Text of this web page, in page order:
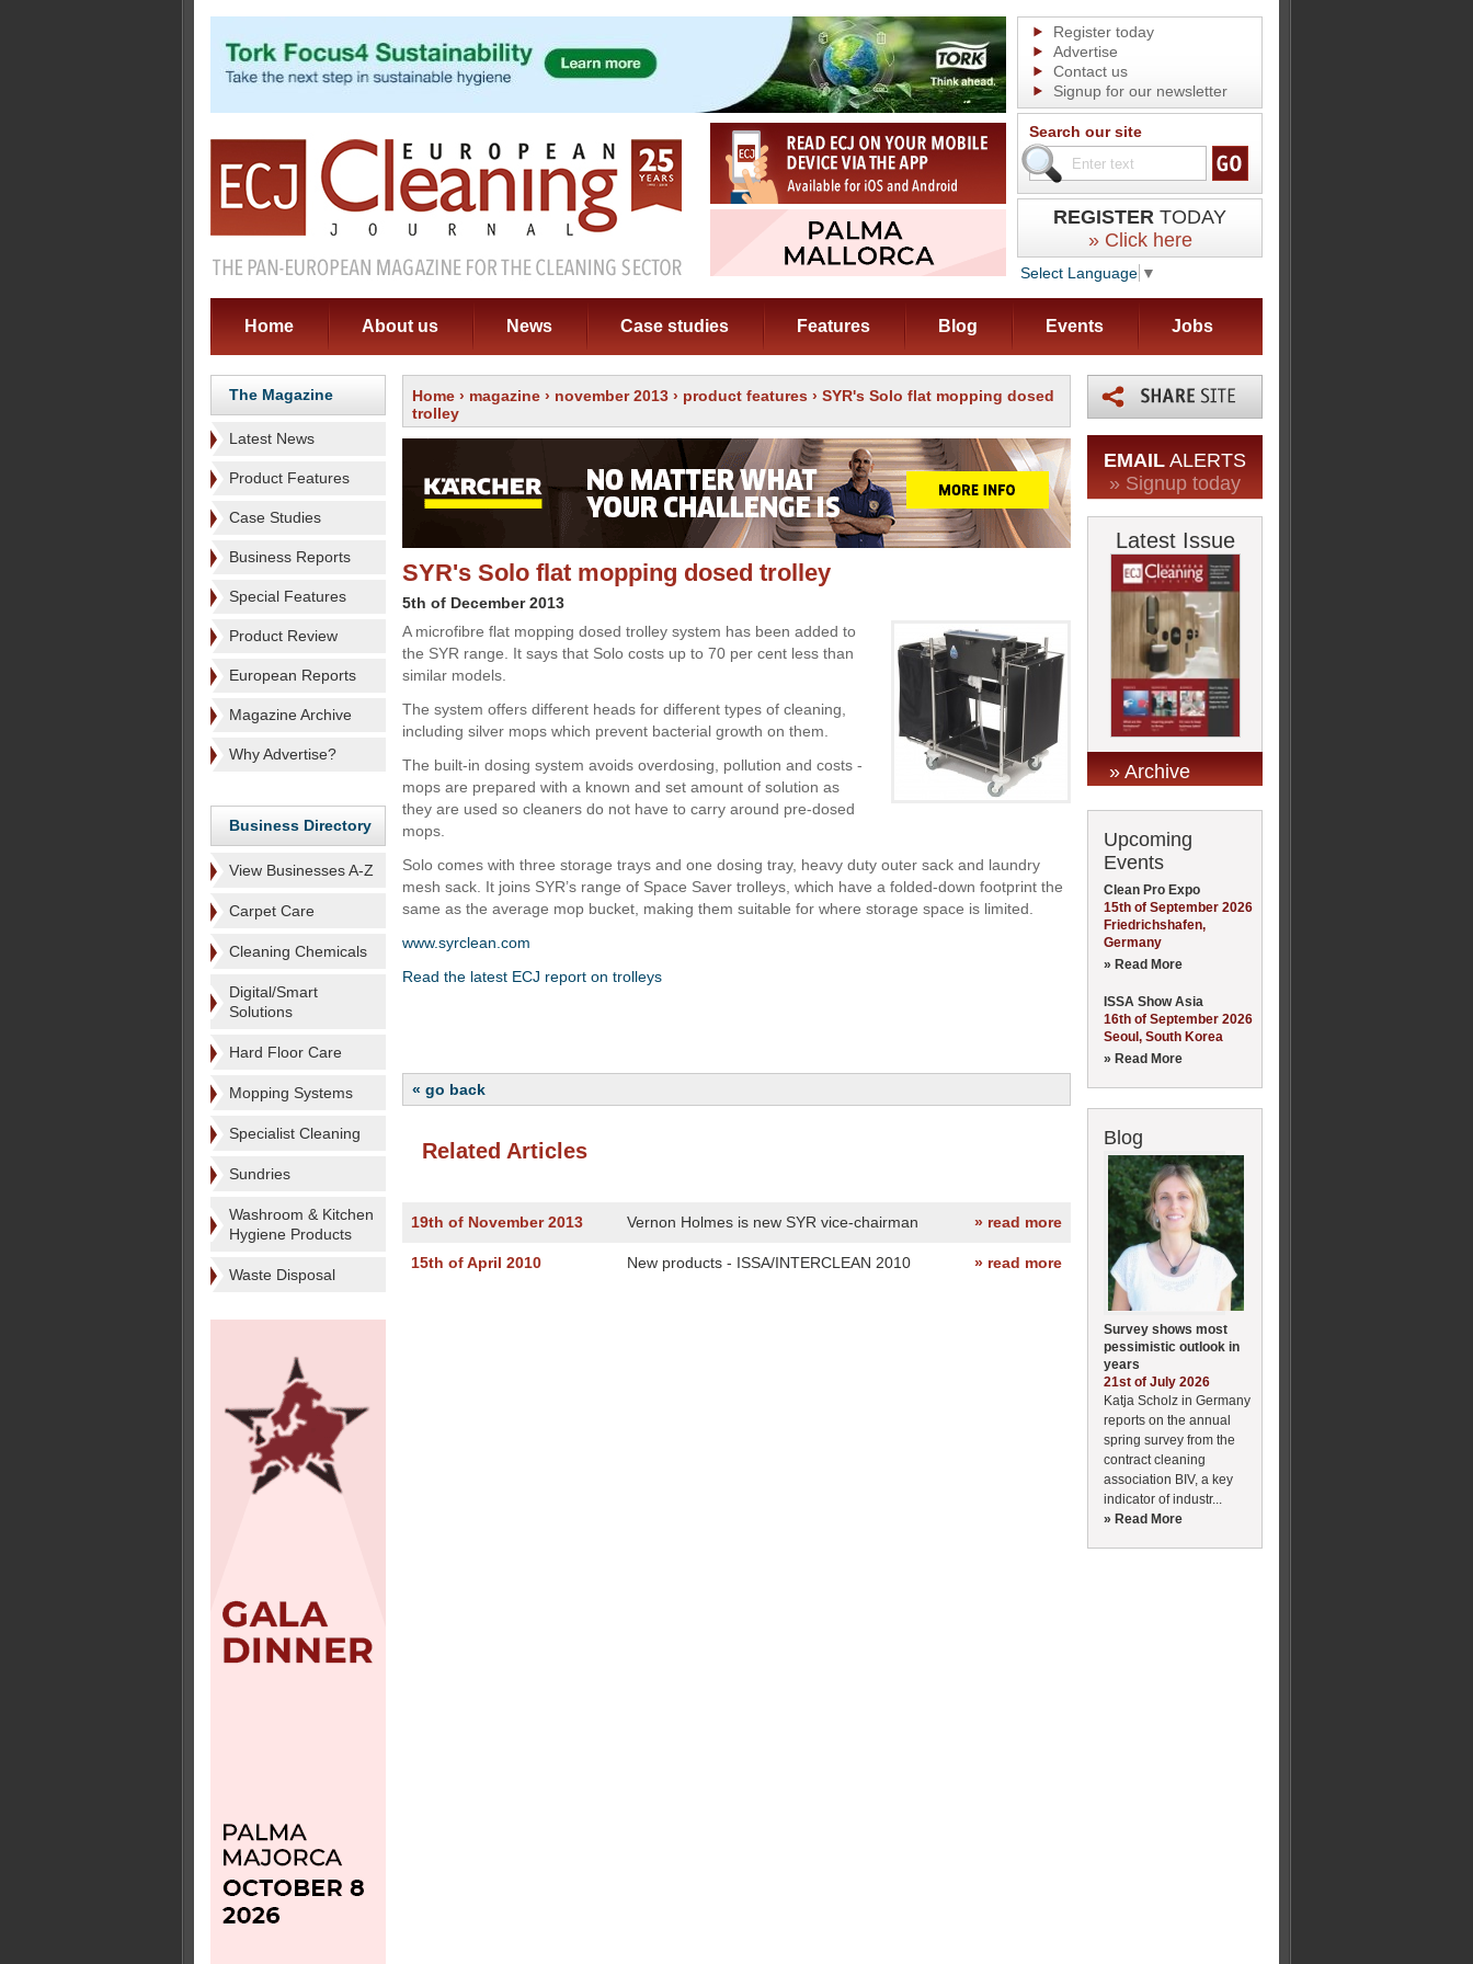
Register today
Advertise
Contact us
Signup for our newsletter
Search our site
REGISTER TODAY
» Click here
Select Language ▼
Home About us News Case studies Features Blog Events Jobs
The Magazine
Latest News
Product Features
Case Studies
Business Reports
Special Features
Product Review
European Reports
Magazine Archive
Why Advertise?
Business Directory
View Businesses A-Z
Carpet Care
Cleaning Chemicals
Digital/Smart
Solutions
Hard Floor Care
Mopping Systems
Specialist Cleaning
Sundries
Washroom & Kitchen
Hygiene Products
Waste Disposal
Home › magazine › november 2013 › product features › SYR's Solo flat mopping dosed
trolley
SYR's Solo flat mopping dosed trolley
5th of December 2013
A microfibre flat mopping dosed trolley system has been added to
the SYR range. It says that Solo costs up to 70 per cent less than
similar models.
The system offers different heads for different types of cleaning,
including silver mops which prevent bacterial growth on them.
The built-in dosing system avoids overdosing, pollution and costs -
mops are prepared with a known and set amount of solution as
they are used so cleaners do not have to carry around pre-dosed
mops.
Solo comes with three storage trays and one dosing tray, heavy duty outer sack and laundry
mesh sack. It joins SYR’s range of Space Saver trolleys, which have a folded-down footprint the
same as the average mop bucket, making them suitable for where storage space is limited.
www.syrclean.com
Read the latest ECJ report on trolleys
« go back
Related Articles
19th of November 2013 Vernon Holmes is new SYR vice-chairman » read more
15th of April 2010 New products - ISSA/INTERCLEAN 2010 » read more
EMAIL ALERTS
» Signup today
Latest Issue
» Archive
Upcoming
Events
Clean Pro Expo
15th of September 2026
Friedrichshafen,
Germany
» Read More
ISSA Show Asia
16th of September 2026
Seoul, South Korea
» Read More
Blog
Survey shows most
pessimistic outlook in
years
21st of July 2026
Katja Scholz in Germany
reports on the annual
spring survey from the
contract cleaning
association BIV, a key
indicator of industr...
» Read More